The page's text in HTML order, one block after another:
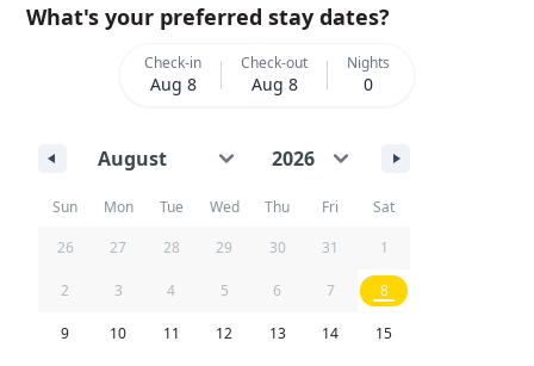
What's your preferred stay dates?
Check-in
Aug 8
Check-out
Aug 8
Nights
0
Sun Mon Tue Wed Thu Fri
Sat
26
27 28 29 30 31 1
2 3 4 5 6 7 8
9 10 11 12 13 14 15